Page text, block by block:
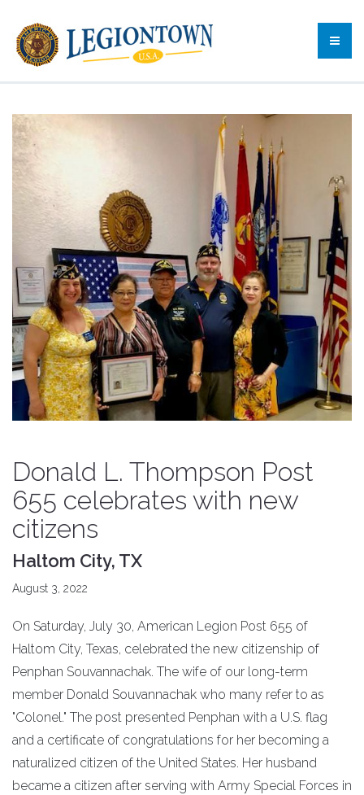
Donald L. Thompson Post
655 celebrates with new
citizens
Haltom City, TX
August 3, 2022
On Saturday, July 30, American Legion Post 655 of
Haltom City, Texas, celebrated the new citizenship of
Penphan Souvannachak. The wife of our long-term
member Donald Souvannachak who many refer to as
"Colonel." The post presented Penphan with a U.S. flag
and a certificate of congratulations for her becoming a
naturalized citizen of the United States. Her husband
became a citizen after serving with Army Special Forces in